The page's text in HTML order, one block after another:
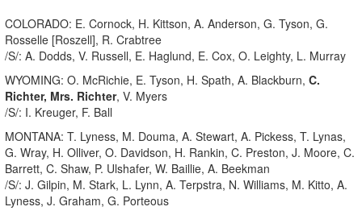
COLORADO: E. Cornock, H. Kittson, A. Anderson, G. Tyson, G.
Rosselle [Roszell], R. Crabtree
/S/: A. Dodds, V. Russell, E. Haglund, E. Cox, O. Leighty, L. Murray
WYOMING: O. McRichie, E. Tyson, H. Spath, A. Blackburn, C.
Richter, Mrs. Richter, V. Myers
/S/: I. Kreuger, F. Ball
MONTANA: T. Lyness, M. Douma, A. Stewart, A. Pickess, T. Lynas,
G. Wray, H. Olliver, O. Davidson, H. Rankin, C. Preston, J. Moore, C.
Barrett, C. Shaw, P. Ulshafer, W. Baillie, A. Beekman
/S/: J. Gilpin, M. Stark, L. Lynn, A. Terpstra, N. Williams, M. Kitto, A.
Lyness, J. Graham, G. Porteous